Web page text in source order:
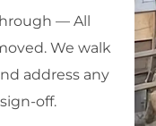
— All
We walk
address any
off.